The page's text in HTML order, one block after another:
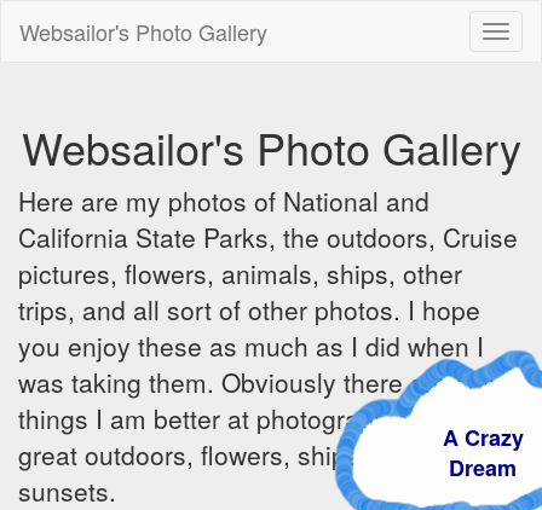
Websailor's Photo Gallery
Websailor's Photo Gallery
Here are my photos of National and
California State Parks, the outdoors, Cruise
pictures, flowers, animals, ships, other
trips, and all sort of other photos. I hope
you enjoy these as much as I did when I
was taking them. Obviously there are some
things I am better at photographing - the
great outdoors, flowers, ships, sunrises and
sunsets.
A Crazy
Dream